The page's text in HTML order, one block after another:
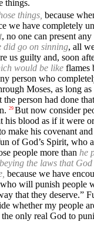
things.
things, because
we have completely
, no one can present
did go on sinning, all
us guilty and, soon
would be like flames
person who
Moses, as long
the person had done
29 But now consider
his blood as if it were
make his covenant
of God’s Spirit, who
people more than he
the laws that
because we have
will punish people
that they deserve.”
whether my people
only real God to